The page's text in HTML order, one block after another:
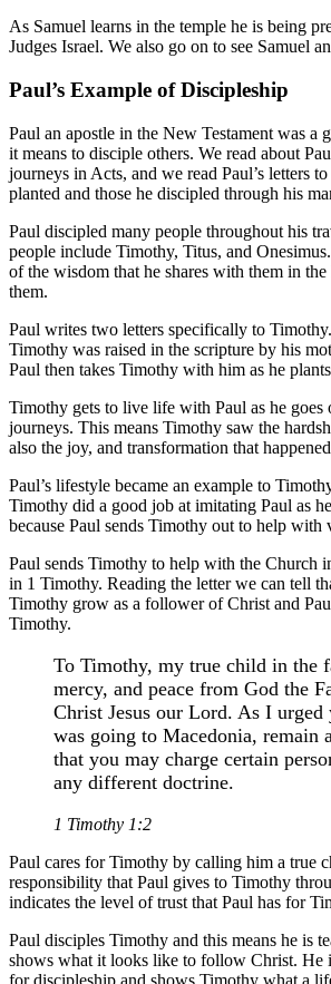
As Samuel learns in the temple he is being
Judges Israel. We also go on to see Samuel
Paul’s Example of Discipleship
Paul an apostle in the New Testament was a
it means to disciple others. We read about
journeys in Acts, and we read Paul’s letters
planted and those he discipled through his
Paul discipled many people throughout his
people include Timothy, Titus, and
of the wisdom that he shares with them in
them.
Paul writes two letters specifically to
Timothy was raised in the scripture by his
Paul then takes Timothy with him as he
Timothy gets to live life with Paul as he goes
journeys. This means Timothy saw the
also the joy, and transformation that
Paul’s lifestyle became an example to
Timothy did a good job at imitating Paul as
because Paul sends Timothy out to help with
Paul sends Timothy to help with the Church
in 1 Timothy. Reading the letter we can tell
Timothy grow as a follower of Christ and
Timothy.
To Timothy, my true child in the
mercy, and peace from God the
Christ Jesus our Lord. As I urged
was going to Macedonia, remain
that you may charge certain
any different doctrine.
1 Timothy 1:2
Paul cares for Timothy by calling him a true
responsibility that Paul gives to Timothy
indicates the level of trust that Paul has for
Paul disciples Timothy and this means he is
shows what it looks like to follow Christ. He
for discipleship and shows Timothy what a